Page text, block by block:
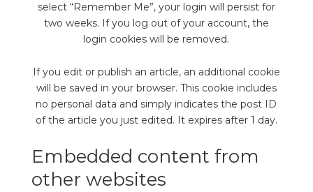
select “Remember Me”, your login will persist for
two weeks. If you log out of your account, the
login cookies will be removed.
If you edit or publish an article, an additional cookie
will be saved in your browser. This cookie includes
no personal data and simply indicates the post ID
of the article you just edited. It expires after 1 day.
Embedded content from
other websites